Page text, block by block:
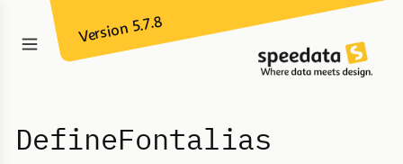
Version 5.7.8
DefineFontalias